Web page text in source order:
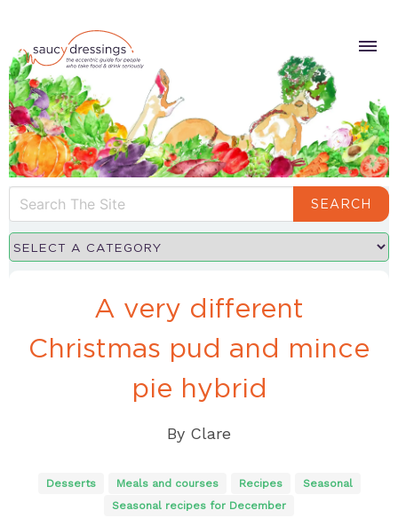
SEARCH
A very different
Christmas pud and mince
pie hybrid
By Clare
Desserts Meals and courses Recipes
Seasonal
Seasonal recipes for December